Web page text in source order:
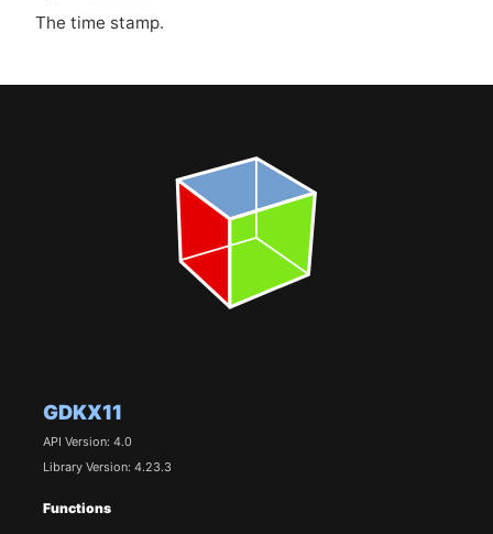
GDKX11
API Version: 4.0
Library Version: 4.23.3
Functions
The time stamp.